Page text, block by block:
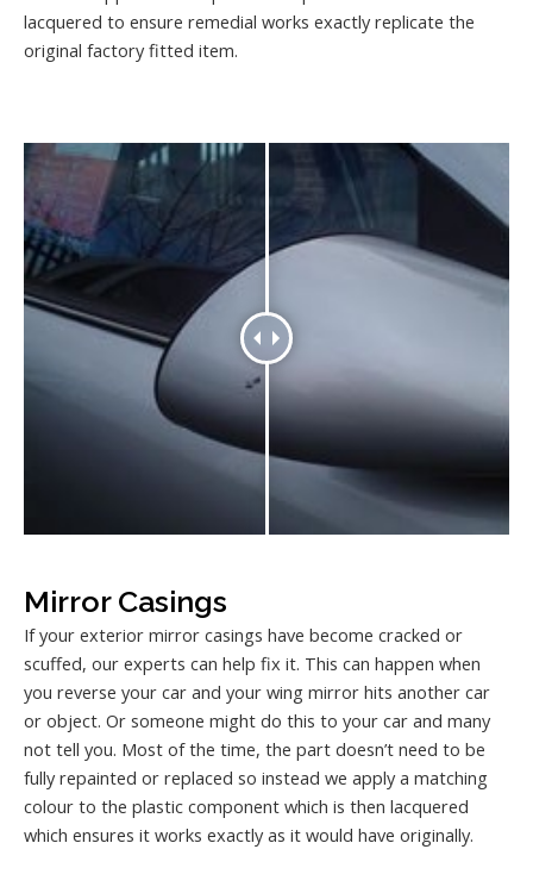
lacquered to ensure remedial works exactly replicate the
original factory fitted item.
Mirror Casings
If your exterior mirror casings have become cracked or
scuffed, our experts can help fix it. This can happen when
you reverse your car and your wing mirror hits another car
or object. Or someone might do this to your car and many
not tell you. Most of the time, the part doesn’t need to be
fully repainted or replaced so instead we apply a matching
colour to the plastic component which is then lacquered
which ensures it works exactly as it would have originally.